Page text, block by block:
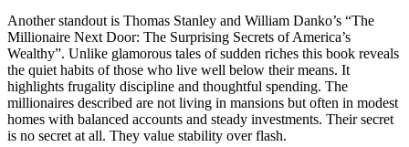
Another standout is Thomas Stanley and William Danko’s “The
Millionaire Next Door: The Surprising Secrets of America’s
Wealthy”. Unlike glamorous tales of sudden riches this book reveals
the quiet habits of those who live well below their means. It
highlights frugality discipline and thoughtful spending. The
millionaires described are not living in mansions but often in modest
homes with balanced accounts and steady investments. Their secret
is no secret at all. They value stability over flash.